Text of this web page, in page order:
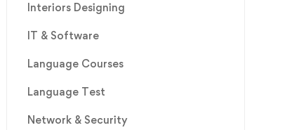
Interiors Designing
IT & Software
Language Courses
Language Test
Network & Security